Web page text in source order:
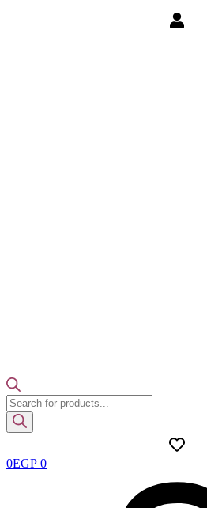
Products
search
0EGP 0